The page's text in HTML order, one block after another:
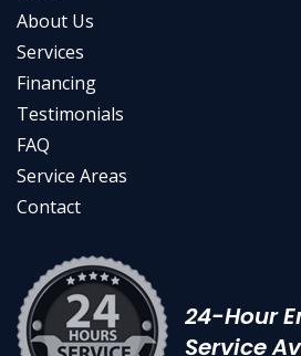
About Us
Services
Financing
Testimonials
FAQ
Service Areas
Contact
24-Hour
Service